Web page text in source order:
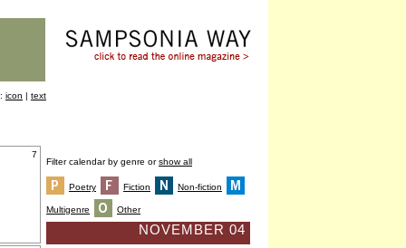
icon | text
7
Filter calendar by genre orshow all
Poetry Fiction Non-fiction
Multigenre Other
NOVEMBER 04